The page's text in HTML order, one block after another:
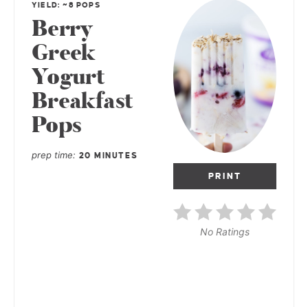
PRINT
No Ratings
YIELD: ~8 POPS
Berry
Greek
Yogurt
Breakfast
Pops
prep time 20 MINUTES